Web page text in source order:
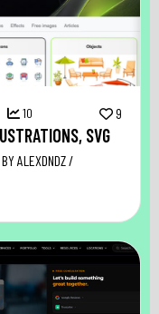
10 9
SVG
BY ALEXDNDZ /